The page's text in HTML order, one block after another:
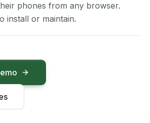
phones from any browser.
install or maintain.